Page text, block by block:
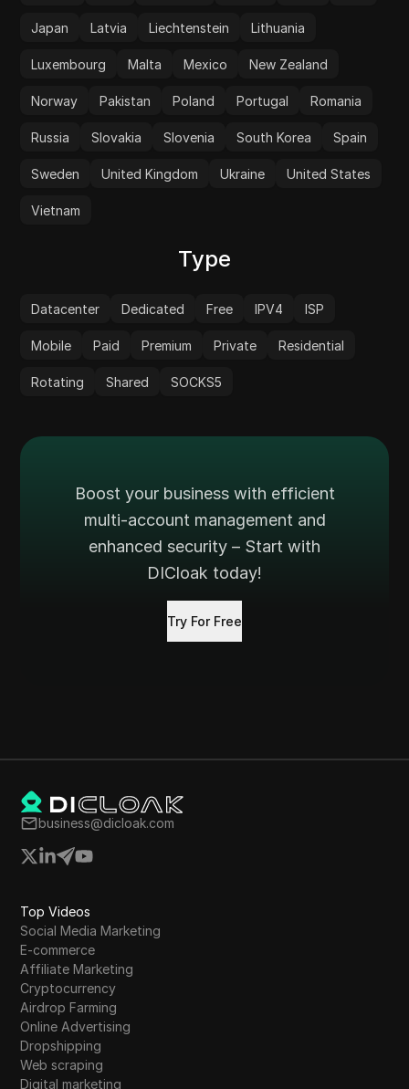
Japan Latvia Liechtenstein Lithuania
Luxembourg Malta Mexico New Zealand
Norway Pakistan Poland Portugal Romania
Russia Slovakia Slovenia South Korea Spain
Sweden United Kingdom Ukraine United States
Vietnam
Type
Datacenter Dedicated Free IPV4 ISP
Mobile Paid Premium Private Residential
Rotating Shared SOCKS5
Boost your business with efficient
multi-account management and
enhanced security – Start with
DICloak today!
Try For Free
business@dicloak.com
Top Videos
Social Media Marketing
E-commerce
Affiliate Marketing
Cryptocurrency
Airdrop Farming
Online Advertising
Dropshipping
Web scraping
Digital marketing